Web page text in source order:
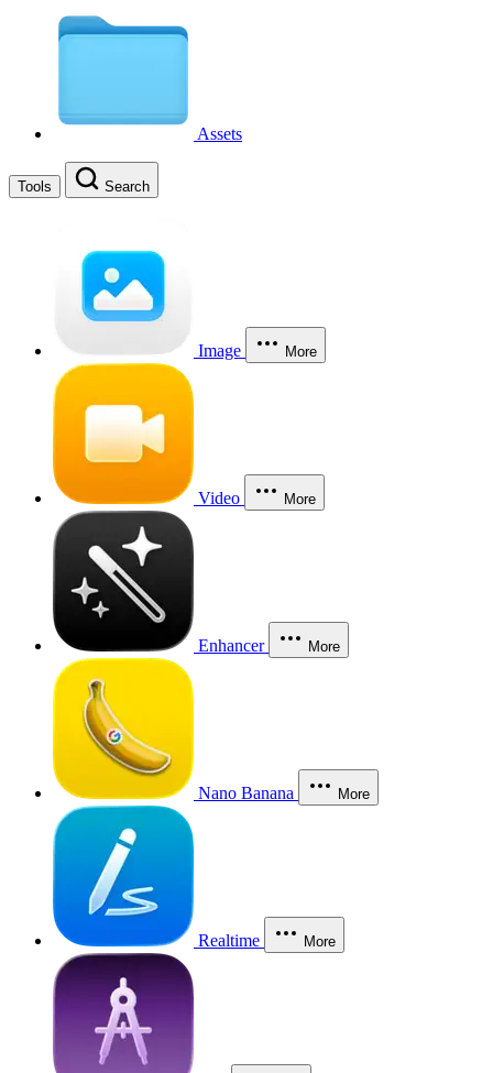
Assets
Tools Search
Image More
Video More
Enhancer More
Nano Banana More
Realtime More